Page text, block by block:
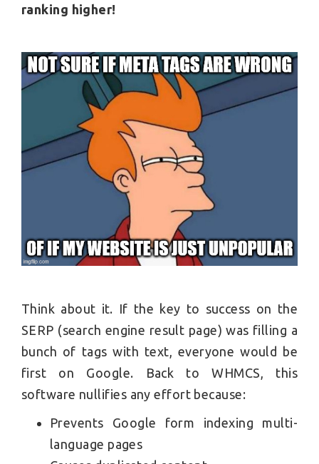
ranking higher!
Think about it. If the key to success on the
SERP (search engine result page) was filling a
bunch of tags with text, everyone would be
first on Google. Back to WHMCS, this
software nullifies any effort because:
Prevents Google form indexing multi-
language pages